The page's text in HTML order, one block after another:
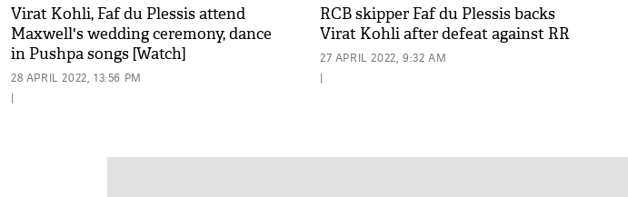
Virat Kohli, Faf du Plessis attend
Maxwell's wedding ceremony, dance
in Pushpa songs [Watch]
28 APRIL 2022, 13:56 PM
|
RCB skipper Faf du Plessis backs
Virat Kohli after defeat against RR
27 APRIL 2022, 9:32 AM
|